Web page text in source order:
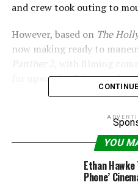
and crew took outing to
However, based on The
now making ready to
for upwards of six months.
Walking Dead‘s Lennie
“slightly disrespectful”
YOU
Ethan
Phone’